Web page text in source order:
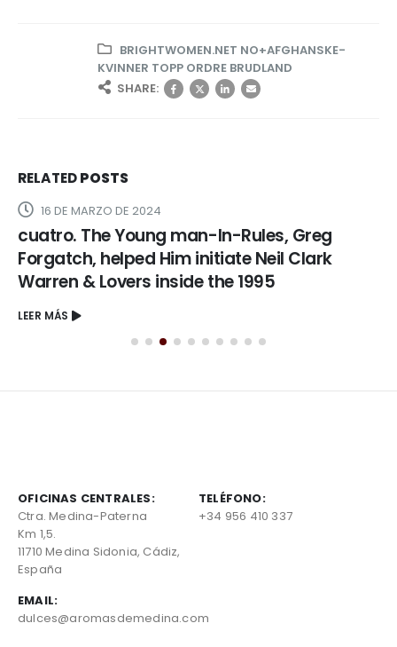
BRIGHTWOMEN.NET NO+AFGHANSKE-
KVINNER TOPP ORDRE BRUDLAND
SHARE:
RELATEDPOSTS
16 DE MARZO DE 2024
cuatro. The Young man-In-Rules, Greg
Forgatch, helped Him initiate Neil Clark
Warren & Lovers inside the 1995
LEER MÁS
OFICINAS CENTRALES:
Ctra. Medina-Paterna
Km 1,5.
11710 Medina Sidonia, Cádiz,
España
TELÉFONO:
+34 956 410 337
EMAIL:
dulces@aromasdemedina.com